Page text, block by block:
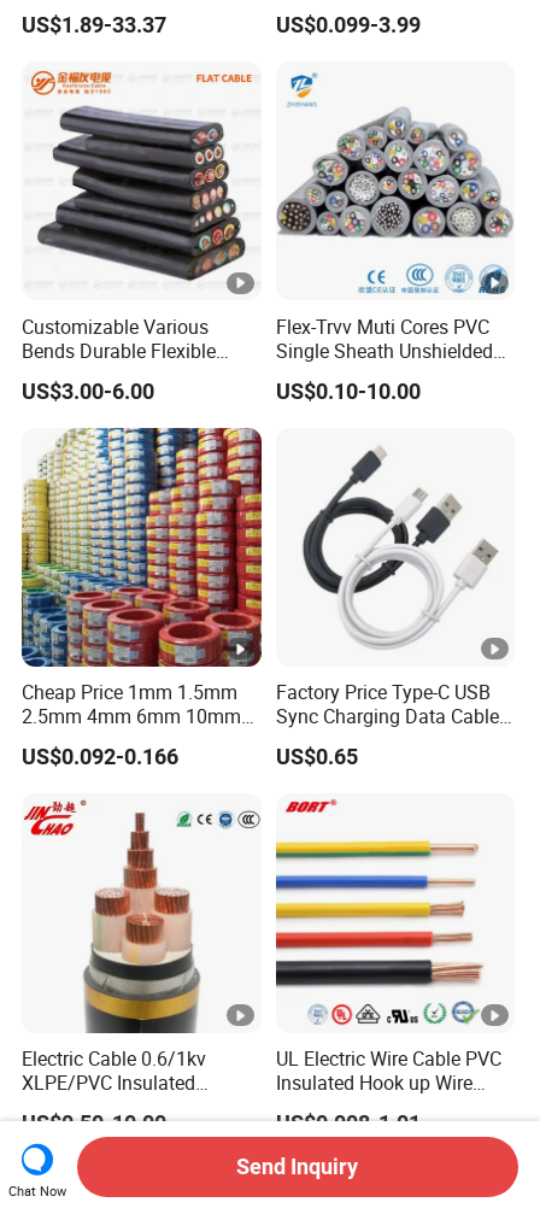
Overhead Power
Distribution
US$1.89-33.37
Insulation House Wiring
Lighting Flexible Copper
Wire Cable
US$0.099-3.99
Customizable Various
Bends Durable Flexible
Multi-Core Flat Cable for
Sale
US$3.00-6.00
Flex-Trvv Muti Cores PVC
Single Sheath Unshielded
Medium Flexible Electric
Wire & Cable
US$0.10-10.00
Cheap Price 1mm 1.5mm
2.5mm 4mm 6mm 10mm
300/500V Multi Core
Copper Electric Wires
Price
US$0.092-0.166
Factory Price Type-C USB
Sync Charging Data Cable
for Mobile Phone
US$0.65
Electric Cable 0.6/1kv
XLPE/PVC Insulated
Flexible Copper Wire
Sta/Swa Underground
Armoured PVC Sheath
Electrical Power Cable Wire
US$0.50-10.00
UL Electric Wire Cable PVC
Insulated Hook up Wire
UL1007
US$0.008-1.01
Chat Now
Send Inquiry